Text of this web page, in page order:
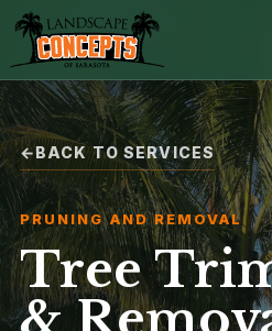
Home
Services
Projects
BACK TO SERVICES
PRUNING AND REMOVAL
Tree